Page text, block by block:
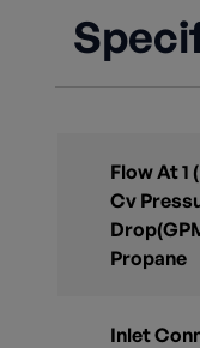
Flow At 1
Cv
Propane
Inlet